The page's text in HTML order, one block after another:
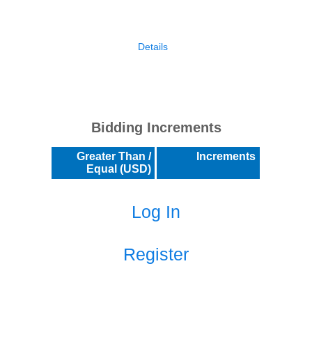
Details
Bidding Increments
Greater Than /
Equal (USD)
Increments
Log In
Register